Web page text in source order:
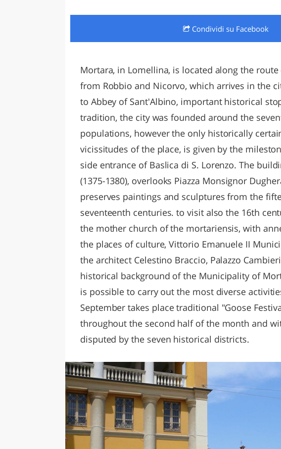
LAZIO
Condividi su Facebook
Mortara, in Lomellina, is located along the
from Robbio and Nicorvo, which arrives in the
to Abbey of Sant'Albino, important historical
tradition, the city was founded around the
populations, however the only historically
vicissitudes of the place, is given by the
side entrance of Baslica di S. Lorenzo. The
(1375-1380), overlooks Piazza Monsignor
preserves paintings and sculptures from the
seventeenth centuries. to visit also the 16th
the mother church of the mortariensis, with
the places of culture, Vittorio Emanuele II
the architect Celestino Braccio, Palazzo
historical background of the Municipality of
is possible to carry out the most diverse
September takes place traditional "Goose
throughout the second half of the month and
disputed by the seven historical districts.